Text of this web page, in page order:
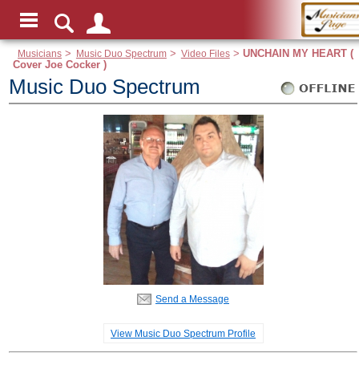
Musicians > Music Duo Spectrum> Video Files> UNCHAIN MY HEART (
Cover Joe Cocker )
Music Duo Spectrum
Send a Message
View Music Duo Spectrum Profile